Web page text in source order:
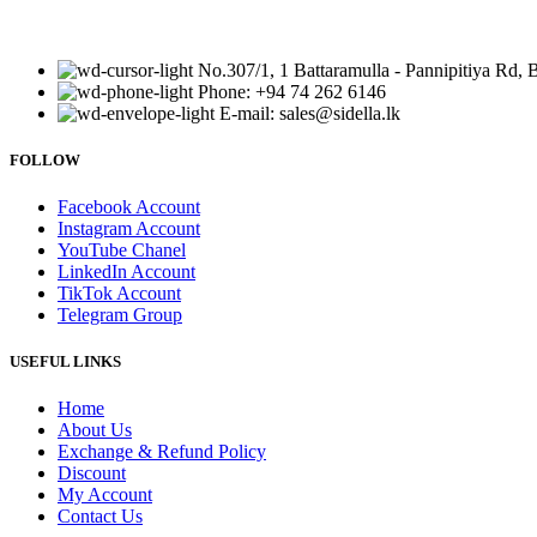
No.307/1, 1 Battaramulla - Pannipitiya Rd,
Phone: +94 74 262 6146
E-mail: sales@sidella.lk
FOLLOW
Facebook Account
Instagram Account
YouTube Chanel
LinkedIn Account
TikTok Account
Telegram Group
USEFUL LINKS
Home
About Us
Exchange & Refund Policy
Discount
My Account
Contact Us